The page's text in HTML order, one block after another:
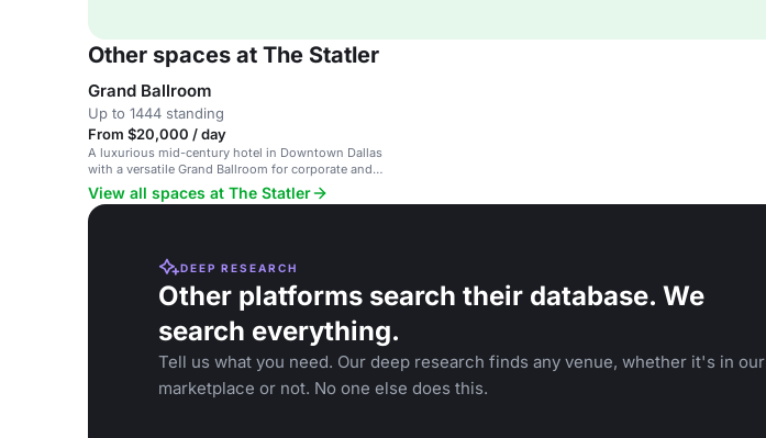
Other spaces at The Statler
Grand Ballroom
Up to 1444 standing
From $20,000 / day
A luxurious mid-century hotel in Downtown Dallas
with a versatile Grand Ballroom for corporate and
social events.
View all spaces at The Statler
DEEP RESEARCH
Other platforms search their database. We
search everything.
Tell us what you need. Our deep research finds any venue, whether it's in our
marketplace or not. No one else does this.